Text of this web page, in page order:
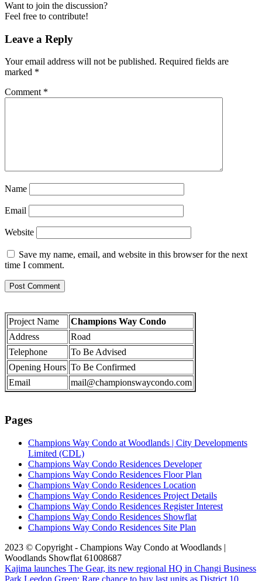
Want to join the discussion?
Feel free to contribute!
Leave a Reply
Your email address will not be published. Required fields are
marked *
Comment *
Name
Email
Website
Save my name, email, and website in this browser for the next
time I comment.
Project Name
Champions Way Condo
Address
Road
Telephone
To Be Advised
Opening Hours To Be Confirmed
Email
mail@championswaycondo.com
Pages
Champions Way Condo at Woodlands | City Developments
Limited (CDL)
Champions Way Condo Residences Developer
Champions Way Condo Residences Floor Plan
Champions Way Condo Residences Location
Champions Way Condo Residences Project Details
Champions Way Condo Residences Register Interest
Champions Way Condo Residences Showflat
Champions Way Condo Residences Site Plan
2023 © Copyright - Champions Way Condo at Woodlands |
Woodlands Showflat 61008687
Kajima launches The Gear, its new regional HQ in Changi Business
Park Leedon Green: Rare chance to buy last units as District 10